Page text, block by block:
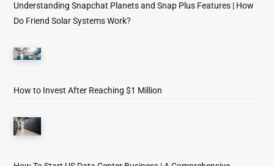
Understanding Snapchat Planets and Snap Plus Features | How
Do Friend Solar Systems Work?
How to Invest After Reaching $1 Million